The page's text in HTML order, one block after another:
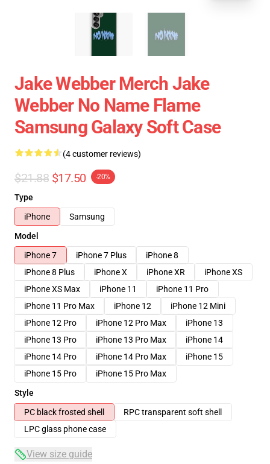
Jake Webber Merch Jake
Webber No Name Flame
Samsung Galaxy Soft Case
(4 customer reviews)
$21.88 $17.50 -20%
Type
iPhone
Samsung
Model
iPhone 7
iPhone 7 Plus
iPhone 8
iPhone 8 Plus
iPhone X iPhone XR
iPhone XS
iPhone XS Max
iPhone 11
iPhone 11 Pro
iPhone 11 Pro Max
iPhone 12
iPhone 12 Mini
iPhone 12 Pro
iPhone 12 Pro Max
iPhone 13
iPhone 13 Pro
iPhone 13 Pro Max
iPhone 14
iPhone 14 Pro
iPhone 14 Pro Max
iPhone 15
iPhone 15 Pro
iPhone 15 Pro Max
Style
PC black frosted shell
RPC transparent soft shell
LPC glass phone case
View size guide